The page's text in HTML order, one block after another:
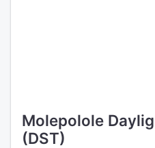
Molepolole
(DST)